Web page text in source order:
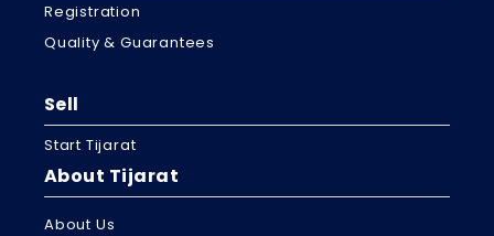
Registration
Quality & Guarantees
Sell
Start Tijarat
About Tijarat
About Us